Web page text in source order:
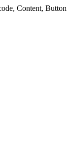
Content, Button